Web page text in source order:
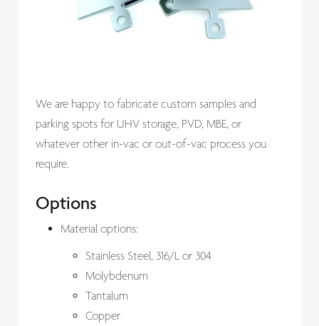
We are happy to fabricate custom samples and
parking spots for UHV storage, PVD, MBE, or
whatever other in-vac or out-of-vac process you
require.
Options
Material options:
Stainless Steel, 316/L or 304
Molybdenum
Tantalum
Copper